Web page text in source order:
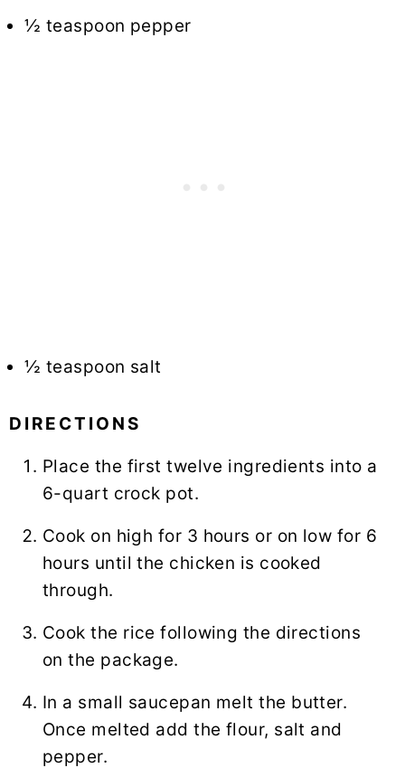
½ teaspoon pepper
½ teaspoon salt
DIRECTIONS
Place the first twelve ingredients into a
6-quart crock pot.
Cook on high for 3 hours or on low for 6
hours until the chicken is cooked
through.
Cook the rice following the directions
on the package.
In a small saucepan melt the butter.
Once melted add the flour, salt and
pepper.